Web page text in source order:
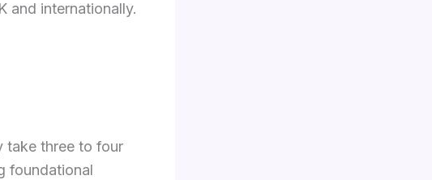
and internationally.
take three to four
foundational